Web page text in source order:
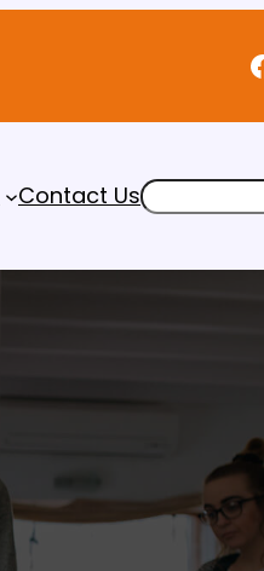
Facebook
Contact UsSearch